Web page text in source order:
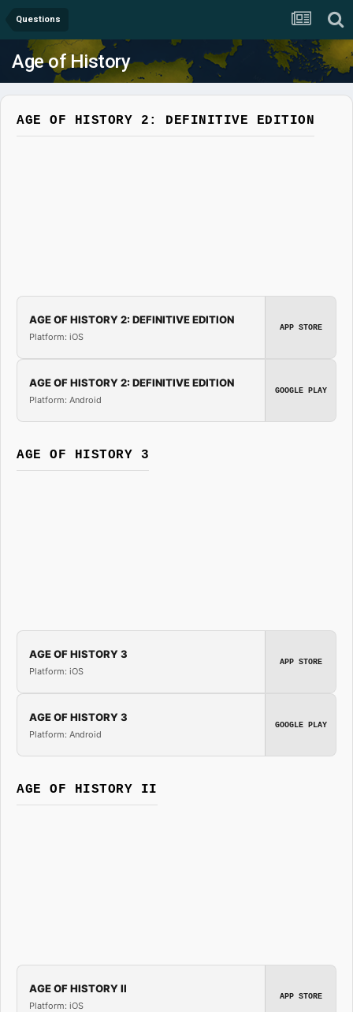
Questions
Age of History
AGE OF HISTORY 2: DEFINITIVE EDITION
AGE OF HISTORY 2: DEFINITIVE EDITION
Platform: iOS
APP STORE
AGE OF HISTORY 2: DEFINITIVE EDITION
Platform: Android
GOOGLE PLAY
AGE OF HISTORY 3
AGE OF HISTORY 3
Platform: iOS
APP STORE
AGE OF HISTORY 3
Platform: Android
GOOGLE PLAY
AGE OF HISTORY II
AGE OF HISTORY II
Platform: iOS
APP STORE